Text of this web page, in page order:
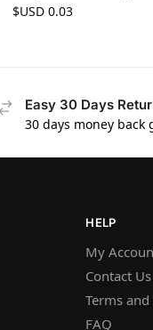
$USD0.03
Easy 30 Days
30 days money back
HELP
My
Contact Us
Terms
FAQ